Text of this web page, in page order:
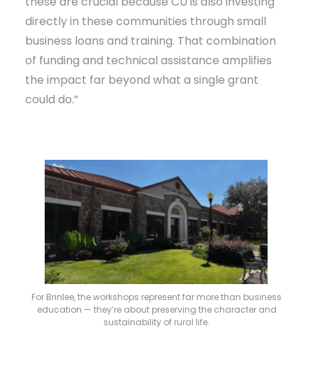
directly in these communities through small
business loans and training. That combination
of funding and technical assistance amplifies
the impact far beyond what a single grant
could do.”
For Brinlee, the workshops represent far more than business
education — they’re about preserving the character and
sustainability of rural life.